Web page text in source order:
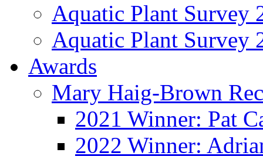
Aquatic Plant Survey
Aquatic Plant Survey
Awards
Mary Haig-Brown
2021 Winner: Pat
2022 Winner: